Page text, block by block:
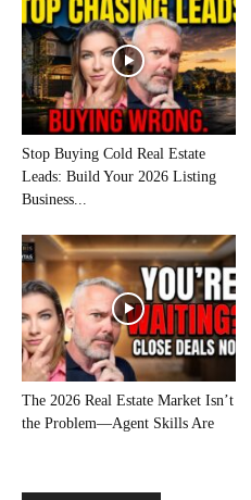
Stop Buying Cold Real Estate
Leads: Build Your 2026 Listing
Business...
The 2026 Real Estate Market Isn’t
the Problem—Agent Skills Are